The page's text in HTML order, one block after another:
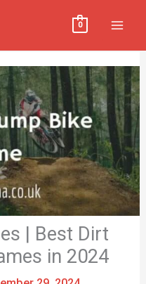
0
| Best Dirt
in 2024